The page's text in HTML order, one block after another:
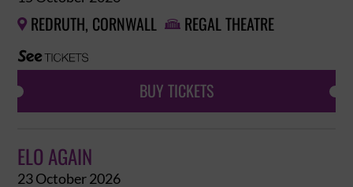
 REDRUTH, CORNWALL  REGAL THEATRE
BUY TICKETS
ELO AGAIN
23 October 2026